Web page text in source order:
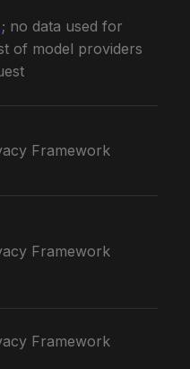
; no data used for
of model providers
Framework
Framework
Framework